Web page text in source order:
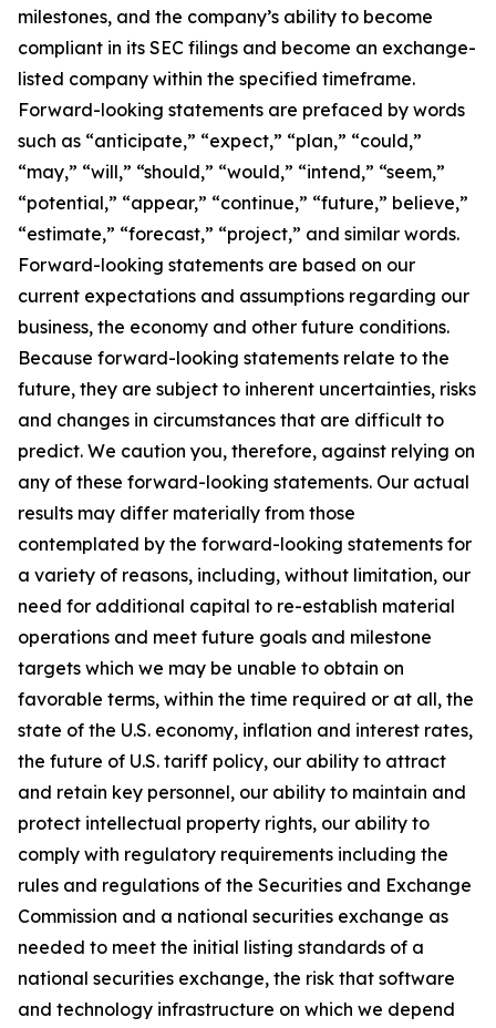
milestones, and the company’s ability to become
compliant in its SEC filings and become an exchange-
listed company within the specified timeframe.
Forward-looking statements are prefaced by words
such as “anticipate,” “expect,” “plan,” “could,”
“may,” “will,” “should,” “would,” “intend,” “seem,”
“potential,” “appear,” “continue,” “future,” believe,”
“estimate,” “forecast,” “project,” and similar words.
Forward-looking statements are based on our
current expectations and assumptions regarding our
business, the economy and other future conditions.
Because forward-looking statements relate to the
future, they are subject to inherent uncertainties, risks
and changes in circumstances that are difficult to
predict. We caution you, therefore, against relying on
any of these forward-looking statements. Our actual
results may differ materially from those
contemplated by the forward-looking statements for
a variety of reasons, including, without limitation, our
need for additional capital to re-establish material
operations and meet future goals and milestone
targets which we may be unable to obtain on
favorable terms, within the time required or at all, the
state of the U.S. economy, inflation and interest rates,
the future of U.S. tariff policy, our ability to attract
and retain key personnel, our ability to maintain and
protect intellectual property rights, our ability to
comply with regulatory requirements including the
rules and regulations of the Securities and Exchange
Commission and a national securities exchange as
needed to meet the initial listing standards of a
national securities exchange, the risk that software
and technology infrastructure on which we depend